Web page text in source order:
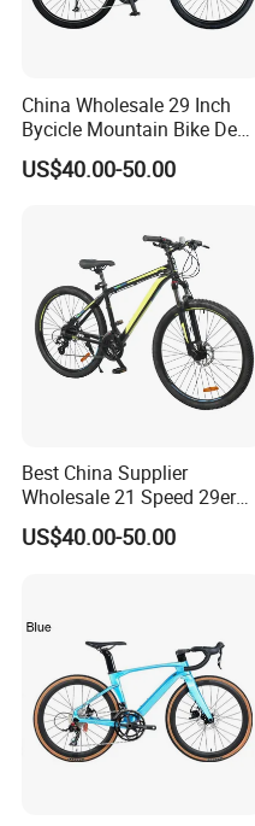
China Wholesale 29 Inch
Bycicle Mountain Bike De
29 Polegadas
US$40.00-50.00
Best China Supplier
Wholesale 21 Speed 29er
Carbon/Steel Suspension
MTB Shimano Bicicleta
US$40.00-50.00